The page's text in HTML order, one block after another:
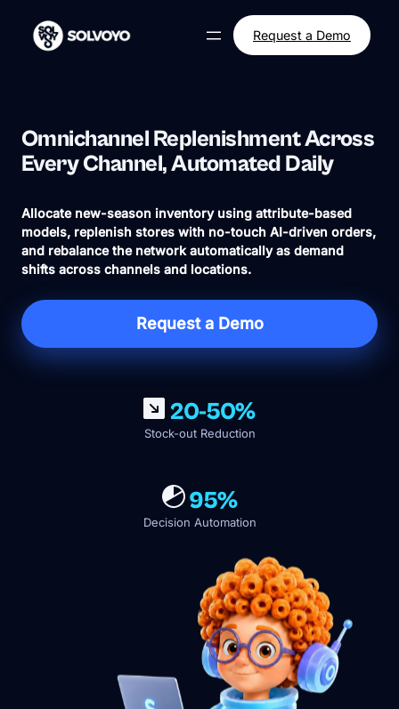
content
Request a Demo
Omnichannel Replenishment Across
Every Channel, Automated Daily
Allocate new-season inventory using attribute-based
models, replenish stores with no-touch AI-driven orders,
and rebalance the network automatically as demand
shifts across channels and locations.
Request a Demo
20-50%
Stock-out Reduction
95%
Decision Automation